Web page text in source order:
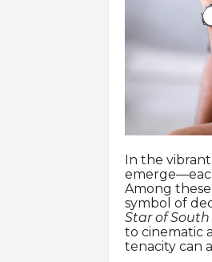
In the
Among
symbol of
Star of
to cinematic
tenacity can